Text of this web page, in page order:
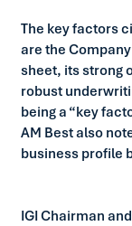
The key factors
are the
sheet, its strong
robust
being a “key
AM Best also
business profile
IGI Chairman